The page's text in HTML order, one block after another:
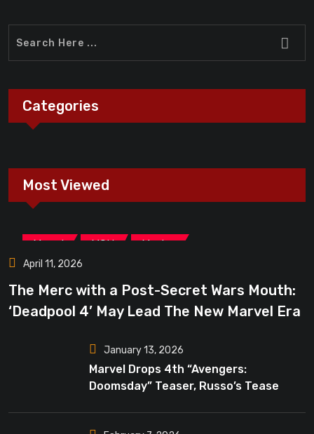
Categories
Most Viewed
Marvel MCU Movies
April 11, 2026
The Merc with a Post-Secret Wars Mouth:
‘Deadpool 4’ May Lead The New Marvel Era
January 13, 2026
Marvel Drops 4th “Avengers:
Doomsday” Teaser, Russo’s Tease